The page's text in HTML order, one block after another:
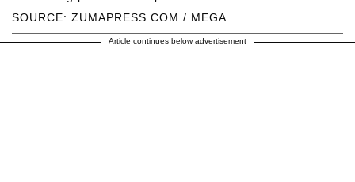
SOURCE: ZUMAPRESS.COM / MEGA
Article continues below advertisement